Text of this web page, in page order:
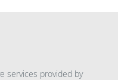
services provided by